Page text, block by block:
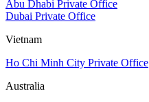
Abu Dhabi Private Office
Dubai Private Office
Vietnam
Ho Chi Minh City Private Office
Australia